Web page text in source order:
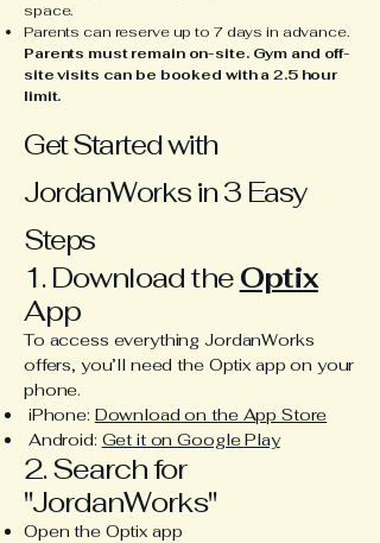
space.
Parents can reserve up to 7 days in advance.
Parents must remain on-site. Gym and off-
site visits can be booked with a 2.5 hour
limit.
Get Started with
JordanWorks in 3 Easy
Steps
1. Download theOptix
App
To access everything JordanWorks
offers, you’ll need the Optix app on your
phone.
iPhone: Download on the App Store
Android: Get it on Google Play
2. Search for
"JordanWorks"
Open the Optix app